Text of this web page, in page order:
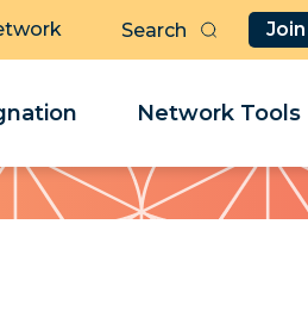
Network Tools